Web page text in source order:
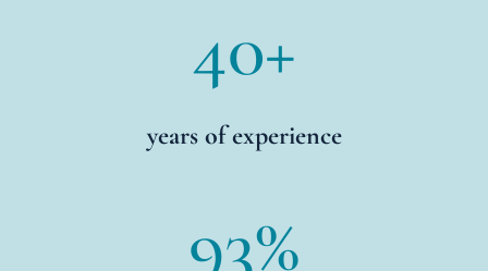
40+
years of experience
93%